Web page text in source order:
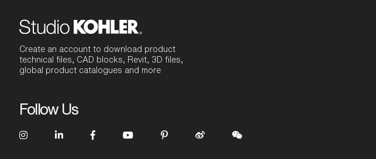
Create an account to download product
technical files, CAD blocks, Revit, 3D files,
global product catalogues and more
Follow Us